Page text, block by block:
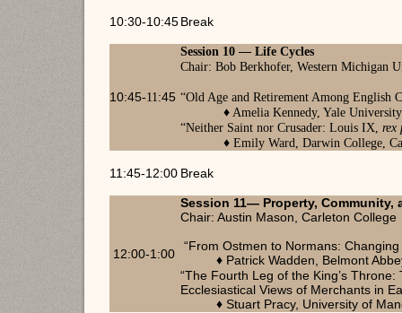
10:30-10:45Break
10:45-11:45
Session 10 — Life Cycles
Chair: Bob Berkhofer, Western Michigan
“Old Age and Retirement Among English
♦Amelia Kennedy, Yale University
“Neither Saint nor Crusader: Louis IX,rex
♦Emily Ward, Darwin College,
11:45-12:00 Break
12:00-1:00
Session 11— Property, Community,
Chair: Austin Mason, Carleton College
“From Ostmen to Normans:
♦ Patrick Wadden, Belmont
“The Fourth Leg of the King’s
Ecclesiastical Views of Merchants in
♦ Stuart Pracy, University of